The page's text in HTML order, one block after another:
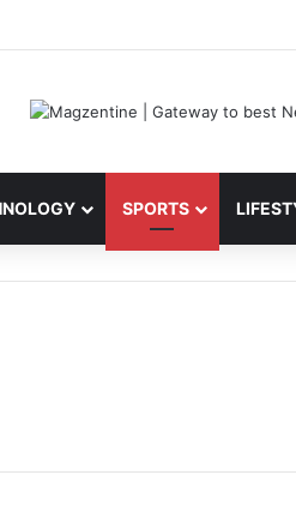
News, IPL 2026 Team, Stats, Net
SPORTS